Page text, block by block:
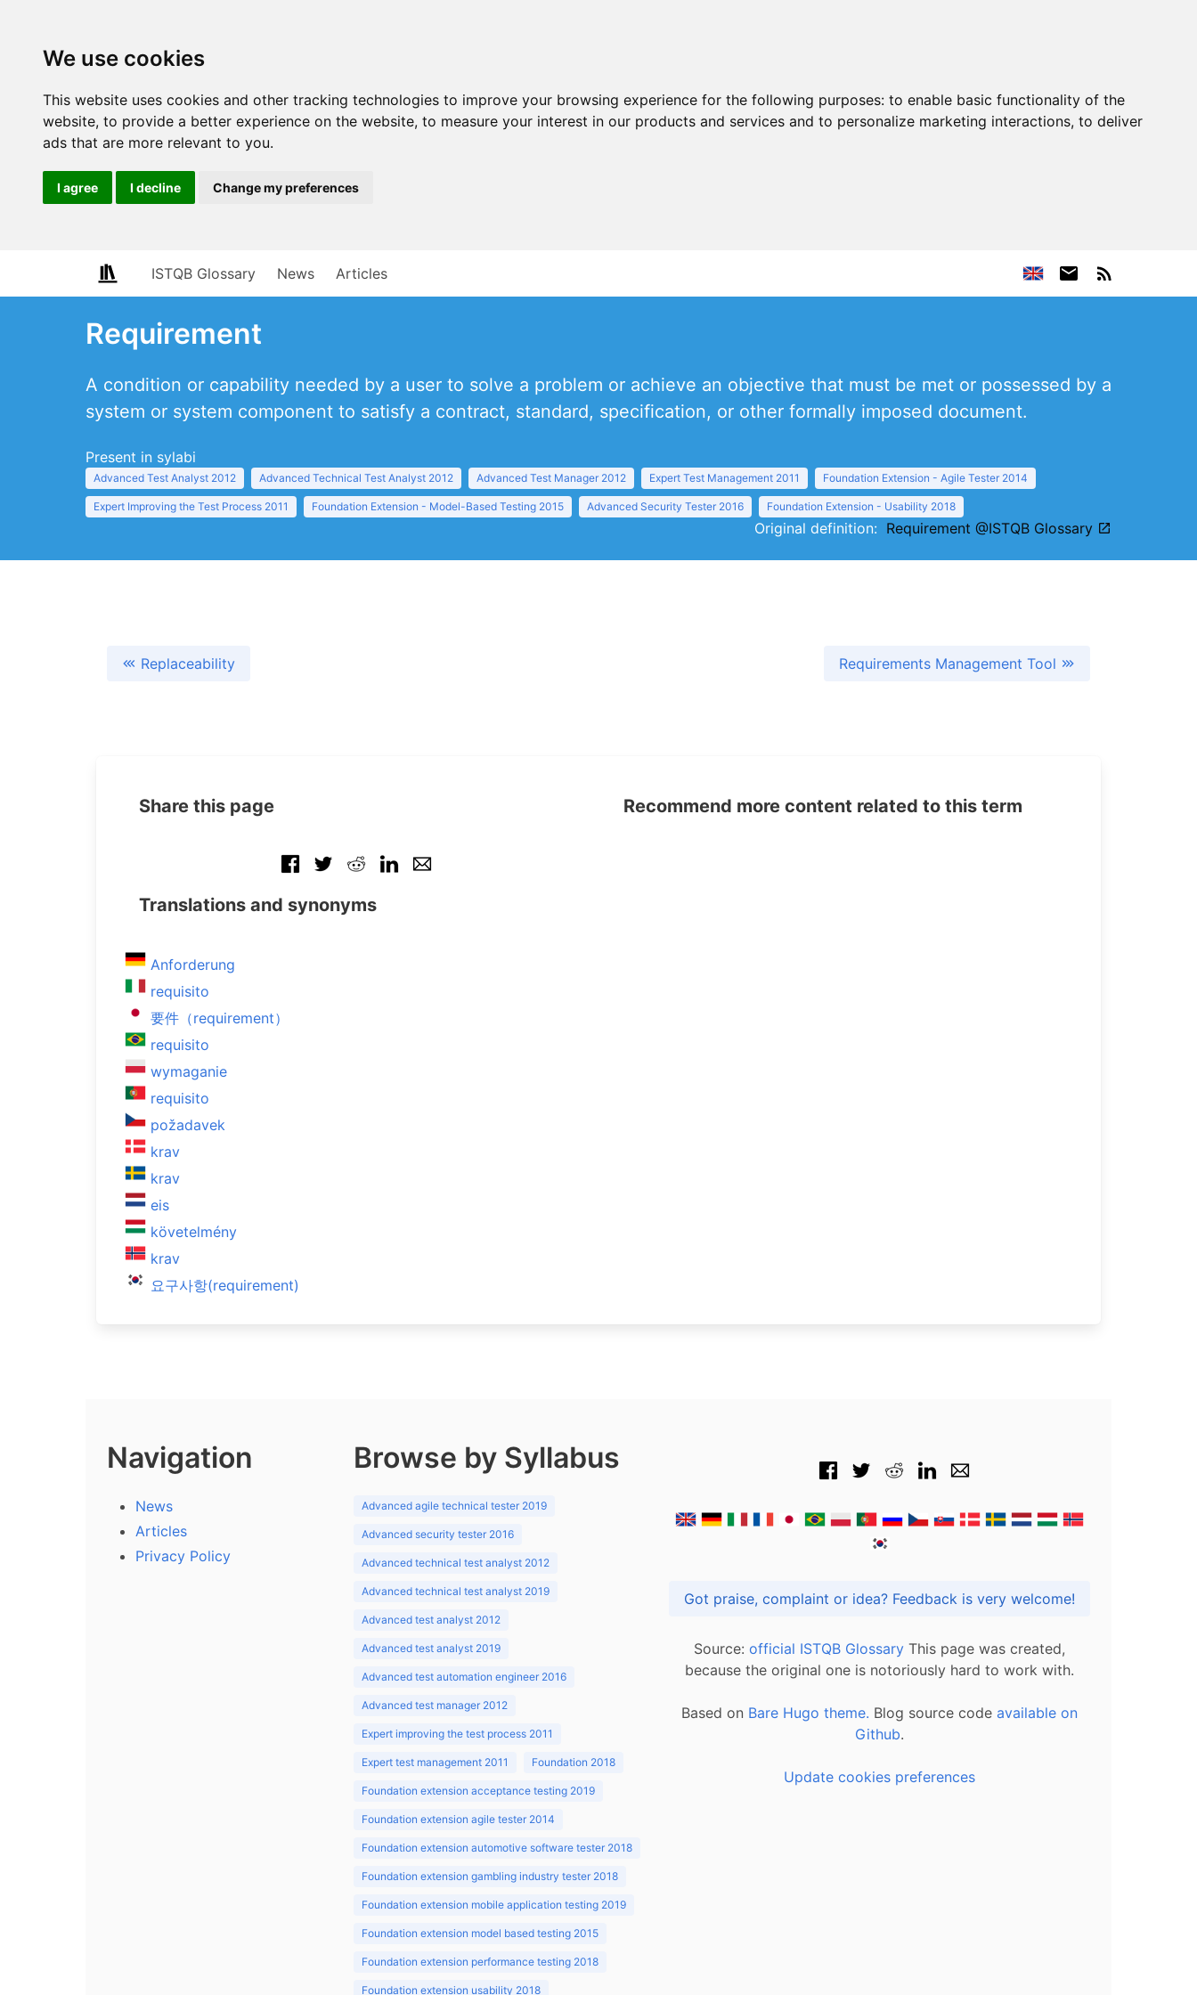
We use cookies
This website uses cookies and other tracking technologies to improve your browsing experience for the following purposes: to enable basic functionality of the
website, to provide a better experience on the website, to measure your interest in our products and services and to personalize marketing interactions, to deliver
ads that are more relevant to you.
I agree I decline Change my preferences
ISTQB Glossary News Articles
Requirement
A condition or capability needed by a user to solve a problem or achieve an objective that must be met or possessed by a
system or system component to satisfy a contract, standard, specification, or other formally imposed document.
Present in sylabi
Advanced Test Analyst 2012 Advanced Technical Test Analyst 2012 Advanced Test Manager 2012 Expert Test Management 2011 Foundation Extension - Agile Tester 2014
Expert Improving the Test Process 2011 Foundation Extension - Model-Based Testing 2015 Advanced Security Tester 2016 Foundation Extension - Usability 2018
Original definition: Requirement @ISTQB Glossary
Replaceability Requirements Management Tool
Share this page
Translations and synonyms
Anforderung
requisito
要件（requirement）
requisito
wymaganie
requisito
požadavek
krav
krav
eis
követelmény
krav
요구사항(requirement)
Recommend more content related to this term
Navigation
News
Articles
Privacy Policy
Browse by Syllabus
Advanced agile technical tester 2019
Advanced security tester 2016
Advanced technical test analyst 2012
Advanced technical test analyst 2019
Advanced test analyst 2012
Advanced test analyst 2019
Advanced test automation engineer 2016
Advanced test manager 2012
Expert improving the test process 2011
Expert test management 2011 Foundation 2018
Foundation extension acceptance testing 2019
Foundation extension agile tester 2014
Foundation extension automotive software tester 2018
Foundation extension gambling industry tester 2018
Foundation extension mobile application testing 2019
Foundation extension model based testing 2015
Foundation extension performance testing 2018
Foundation extension usability 2018
Got praise, complaint or idea? Feedback is very welcome!
Source: official ISTQB Glossary This page was created,
because the original one is notoriously hard to work with.
Based on Bare Hugo theme. Blog source code available on
Github.
Update cookies preferences